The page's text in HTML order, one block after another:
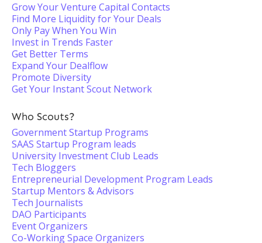
Grow Your Venture Capital Contacts
Find More Liquidity for Your Deals
Only Pay When You Win
Invest in Trends Faster
Get Better Terms
Expand Your Dealflow
Promote Diversity
Get Your Instant Scout Network
Who Scouts?
Government Startup Programs
SAAS Startup Program leads
University Investment Club Leads
Tech Bloggers
Entrepreneurial Development Program Leads
Startup Mentors & Advisors
Tech Journalists
DAO Participants
Event Organizers
Co-Working Space Organizers